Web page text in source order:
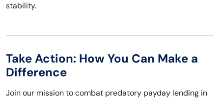
stability.
Take Action: How You Can Make a
Difference
Join our mission to combat predatory payday lending in